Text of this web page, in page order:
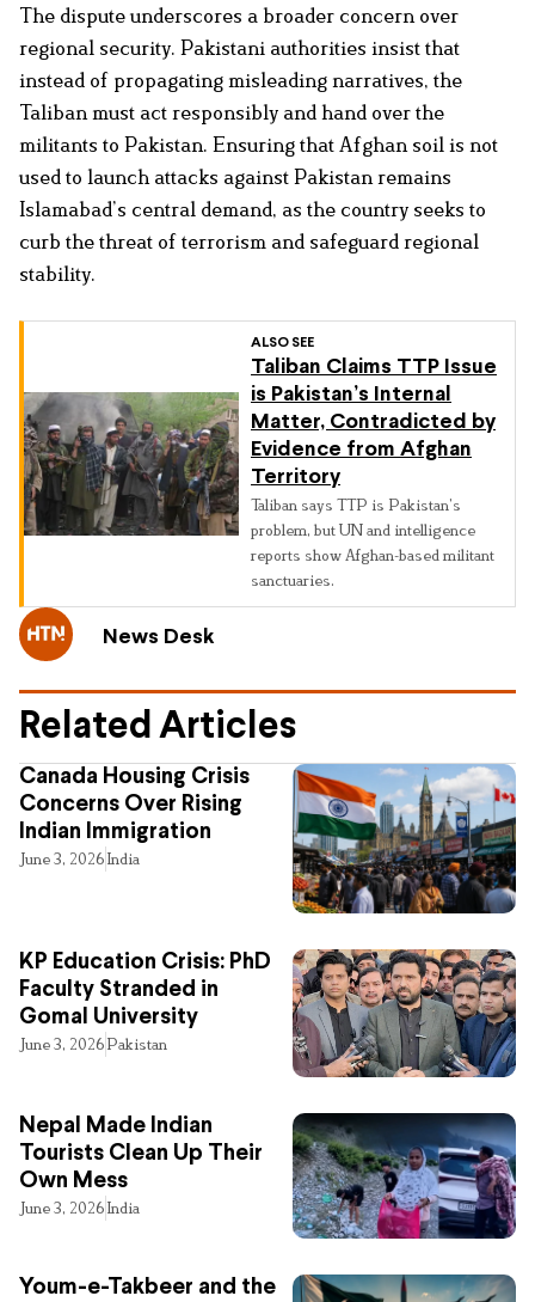
The dispute underscores a broader concern over
regional security. Pakistani authorities insist that
instead of propagating misleading narratives, the
Taliban must act responsibly and hand over the
militants to Pakistan. Ensuring that Afghan soil is not
used to launch attacks against Pakistan remains
Islamabad’s central demand, as the country seeks to
curb the threat of terrorism and safeguard regional
stability.
ALSO SEE
Taliban Claims TTP Issue
is Pakistan’s Internal
Matter, Contradicted by
Evidence from Afghan
Territory
Taliban says TTP is Pakistan’s
problem, but UN and intelligence
reports show Afghan-based militant
sanctuaries.
News Desk
Related Articles
Canada Housing Crisis
Concerns Over Rising
Indian Immigration
June 3, 2026India
KP Education Crisis: PhD
Faculty Stranded in
Gomal University
June 3, 2026Pakistan
Nepal Made Indian
Tourists Clean Up Their
Own Mess
June 3, 2026India
Youm-e-Takbeer and the